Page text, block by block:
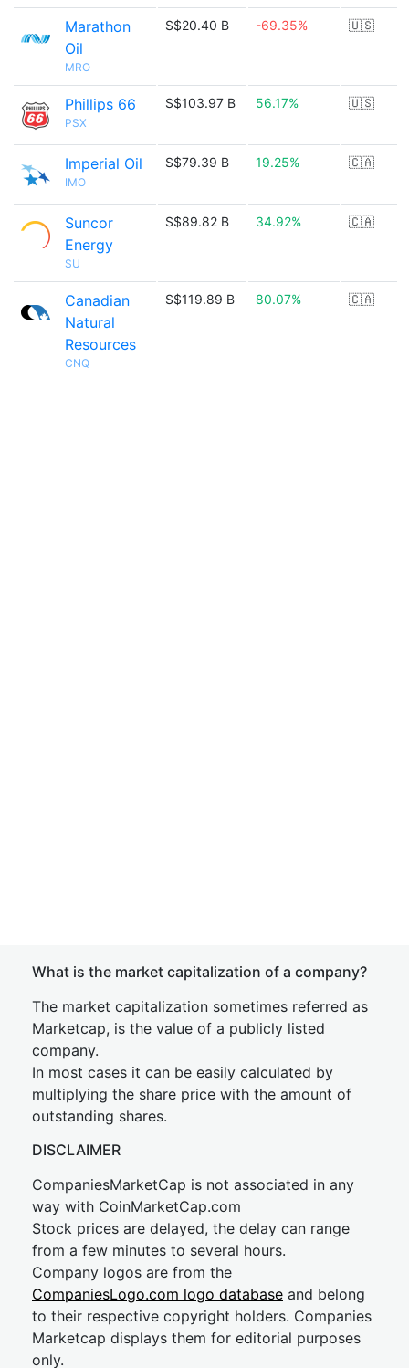
Marathon
Oil
MRO
S$20.40 B -69.35% 🇺🇸
Phillips 66
PSX
S$103.97 B 56.17% 🇺🇸
Imperial Oil
IMO
S$79.39 B 19.25% 🇨🇦
Suncor
Energy
SU
S$89.82 B 34.92% 🇨🇦
Canadian
Natural
Resources
CNQ
S$119.89 B 80.07% 🇨🇦
What is the market capitalization of a company?
The market capitalization sometimes referred as
Marketcap, is the value of a publicly listed
company.
In most cases it can be easily calculated by
multiplying the share price with the amount of
outstanding shares.
DISCLAIMER
CompaniesMarketCap is not associated in any
way with CoinMarketCap.com
Stock prices are delayed, the delay can range
from a few minutes to several hours.
Company logos are from the
CompaniesLogo.com logo database and belong
to their respective copyright holders. Companies
Marketcap displays them for editorial purposes
only.